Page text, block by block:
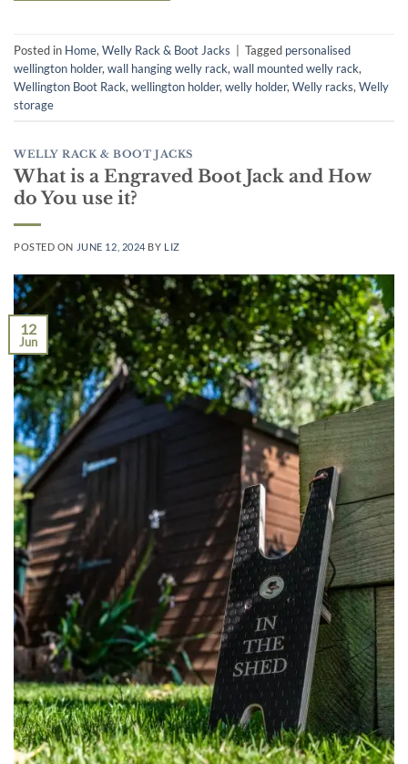
Posted in Home, Welly Rack & Boot Jacks | Tagged personalised
wellington holder, wall hanging welly rack, wall mounted welly rack,
Wellington Boot Rack, wellington holder, welly holder, Welly racks, Welly
storage
WELLY RACK & BOOT JACKS
What is a Engraved Boot Jack and How
do You use it?
POSTED ON JUNE 12, 2024 BY LIZ
12
Jun